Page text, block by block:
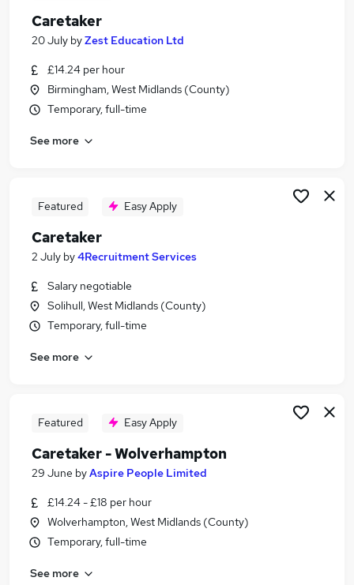
Search jobs
Similar searches:
Driver jobs
Facilities jobs
Caretaker Jobs in Belfast
Caretaker Jobs in Bradford
Caretaker
20 July byZest Education Ltd
£14.24 per hour
Birmingham, West Midlands (County)
Temporary, full-time
See more
Featured Easy Apply
Caretaker
2 July by4Recruitment Services
Salary negotiable
Solihull, West Midlands (County)
Temporary, full-time
See more
Featured Easy Apply
Caretaker - Wolverhampton
29 June byAspire People Limited
£14.24 - £18 per hour
Wolverhampton, West Midlands (County)
Temporary, full-time
See more